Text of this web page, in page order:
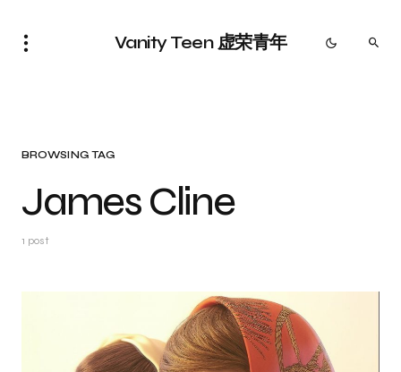
Vanity Teen 虚荣青年
BROWSING TAG
James Cline
1 post